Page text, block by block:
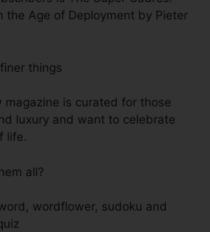
the Age of Deployment by Pieter
things
magazine is curated for those
luxury and want to celebrate
life.
all?
wordflower, sudoku and